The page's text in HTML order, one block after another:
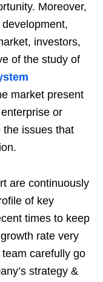
Moreover,
investors,
of the study of
market present
or
the issues that
are continuously
of key
times to keep
rate very
carefully go
strategy &